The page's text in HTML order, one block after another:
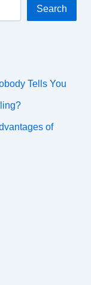
Search
Tells You
of